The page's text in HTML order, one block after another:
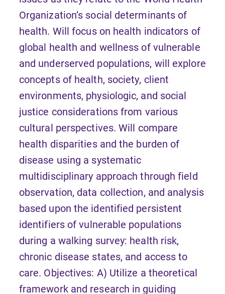
Organization’s social determinants of
health. Will focus on health indicators of
global health and wellness of vulnerable
and underserved populations, will explore
concepts of health, society, client
environments, physiologic, and social
justice considerations from various
cultural perspectives. Will compare
health disparities and the burden of
disease using a systematic
multidisciplinary approach through field
observation, data collection, and analysis
based upon the identified persistent
identifiers of vulnerable populations
during a walking survey: health risk,
chronic disease states, and access to
care. Objectives: A) Utilize a theoretical
framework and research in guiding